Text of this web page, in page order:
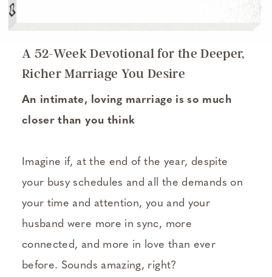
A 52-Week Devotional for the Deeper,
Richer Marriage You Desire
An intimate, loving marriage is so much
closer than you think
Imagine if, at the end of the year, despite
your busy schedules and all the demands on
your time and attention, you and your
husband were more in sync, more
connected, and more in love than ever
before. Sounds amazing, right?